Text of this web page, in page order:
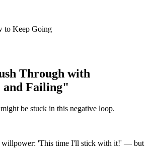
to Keep Going
Through with
Failing"
be stuck in this negative loop.
willpower: 'This time I'll stick with it!' — but